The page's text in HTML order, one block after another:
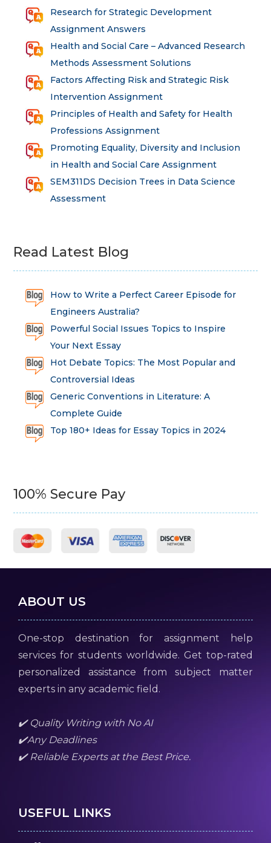
Research for Strategic Development
Assignment Answers
Health and Social Care – Advanced Research
Methods Assessment Solutions
Factors Affecting Risk and Strategic Risk
Intervention Assignment
Principles of Health and Safety for Health
Professions Assignment
Promoting Equality, Diversity and Inclusion
in Health and Social Care Assignment
SEM311DS Decision Trees in Data Science
Assessment
Read Latest Blog
How to Write a Perfect Career Episode for
Engineers Australia?
Powerful Social Issues Topics to Inspire
Your Next Essay
Hot Debate Topics: The Most Popular and
Controversial Ideas
Generic Conventions in Literature: A
Complete Guide
Top 180+ Ideas for Essay Topics in 2024
100% Secure Pay
ABOUT US
One-stop destination for assignment help
services for students worldwide. Get top-rated
personalized assistance from subject matter
experts in any academic field.
✔️ Quality Writing with No AI
✔️Any Deadlines
✔️ Reliable Experts at the Best Price.
USEFUL LINKS